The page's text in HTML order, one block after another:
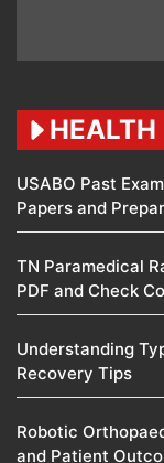
HEALTH
USABO Past
Papers and
TN Paramedical
PDF and Check
Understanding
Recovery Tips
Robotic
and Patient